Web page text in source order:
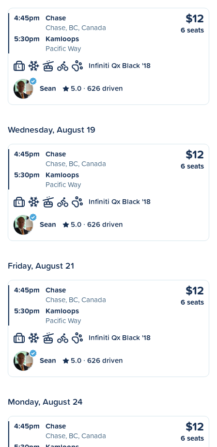
4:45pm
Chase
Chase, BC, Canada
5:30pm
Kamloops
Pacific Way
$12
6 seats
L Infiniti Qx Black '18
Sean 5.0 626 driven
Wednesday, August 19
4:45pm
Chase
Chase, BC, Canada
5:30pm
Kamloops
Pacific Way
$12
6 seats
L Infiniti Qx Black '18
Sean 5.0 626 driven
Friday, August 21
4:45pm
Chase
Chase, BC, Canada
5:30pm
Kamloops
Pacific Way
$12
6 seats
L Infiniti Qx Black '18
Sean 5.0 626 driven
Monday, August 24
4:45pm
Chase
Chase, BC, Canada
$12
6 seats